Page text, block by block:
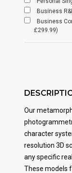
Business
Business
£299.99)
Our
character
resolution 3D
any specific
These models